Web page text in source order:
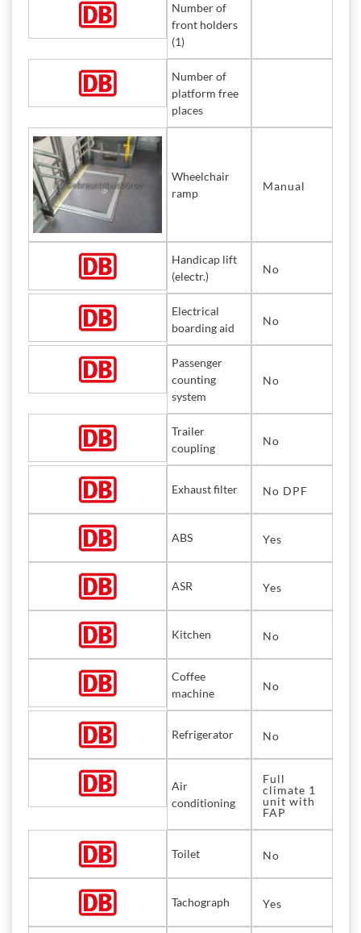
Number of
front holders
(1)
Number of
platform free
places
Wheelchair
ramp
Manual
Handicap lift
(electr.)
No
Electrical
boarding aid
No
Passenger
counting
system
No
Trailer
coupling
No
Exhaust filter No DPF
ABS Yes
ASR Yes
Kitchen No
Coffee
machine
No
Refrigerator No
Air
conditioning
Full
climate 1
unit with
FAP
Toilet No
Tachograph Yes